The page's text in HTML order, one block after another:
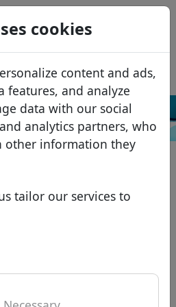
cookies
content and ads,
features, and analyze
data with our social
analytics partners, who
other information they
tailor our services to
Search